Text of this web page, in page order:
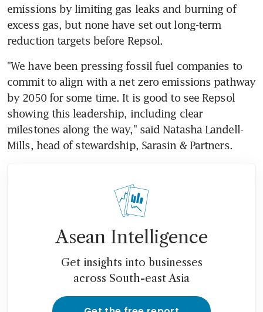
emissions by limiting gas leaks and burning of
excess gas, but none have set out long-term
reduction targets before Repsol.
"We have been pressing fossil fuel companies to
commit to align with a net zero emissions pathway
by 2050 for some time. It is good to see Repsol
showing this leadership, including clear
milestones along the way," said Natasha Landell-
Mills, head of stewardship, Sarasin & Partners.
Asean Intelligence
Get insights into businesses
across South-east Asia